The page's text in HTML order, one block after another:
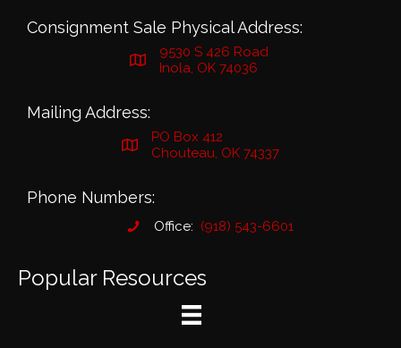
Consignment Sale Physical Address:
9530 S 426 Road
Inola, OK 74036
Mailing Address:
PO Box 412
Chouteau, OK 74337
Phone Numbers:
Office: (918) 543-6601
Popular Resources